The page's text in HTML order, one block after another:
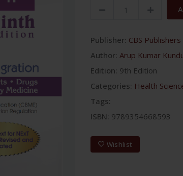
Publisher: CBS
Author: Arup Kumar
Edition: 9th Edition
Categories: Health
Tags:
ISBN: 9789354668593
Wishlist